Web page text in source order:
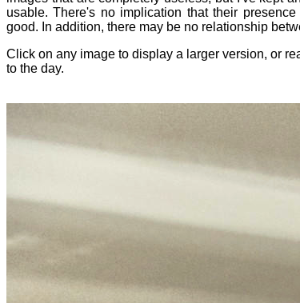
usable. There's no implication that their
good. In addition, there may be no relationship
Click on any image to display a larger version, or
to the day.